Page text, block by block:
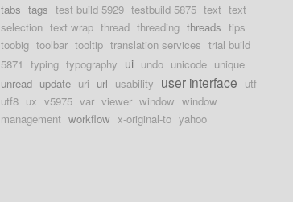
tabs tags test build 5929 testbuild 5875 text text
selection text wrap thread threading threads tips
toobig toolbar tooltip translation services trial build
5871 typing typography ui undo unicode unique
unread update uri url usability user interface utf
utf8 ux v5975 var viewer window window
management workflow x-original-to yahoo